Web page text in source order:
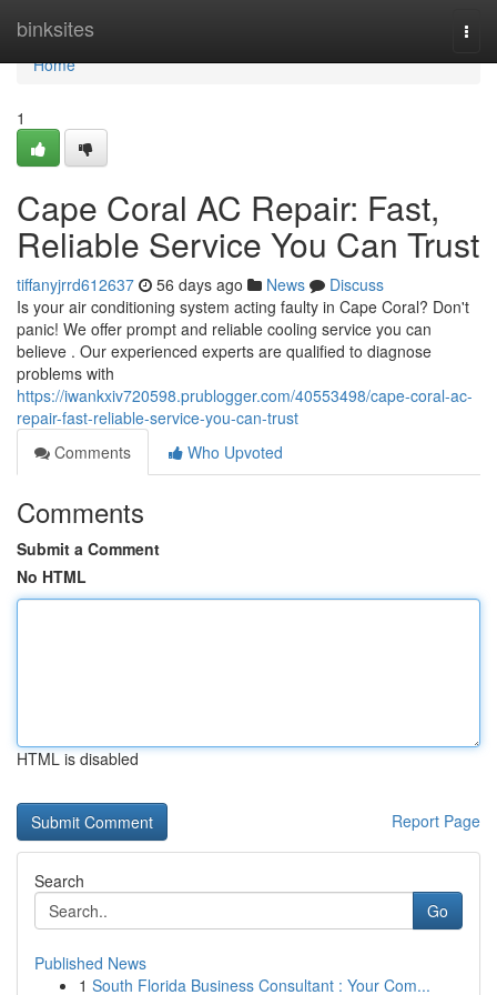
binksites
Home
Home
1
Cape Coral AC Repair: Fast,
Reliable Service You Can Trust
tiffanyjrrd612637 56 days ago News
Discuss
Is your air conditioning system acting faulty in Cape Coral? Don't
panic! We offer prompt and reliable cooling service you can
believe . Our experienced experts are qualified to diagnose
problems with
https://iwankxiv720598.prublogger.com/40553498/cape-coral-ac-
repair-fast-reliable-service-you-can-trust
Comments
Who Upvoted
Comments
Submit a Comment
No HTML
HTML is disabled
Report Page
Search
Go
Published News
1 South Florida Business Consultant : Your Com...